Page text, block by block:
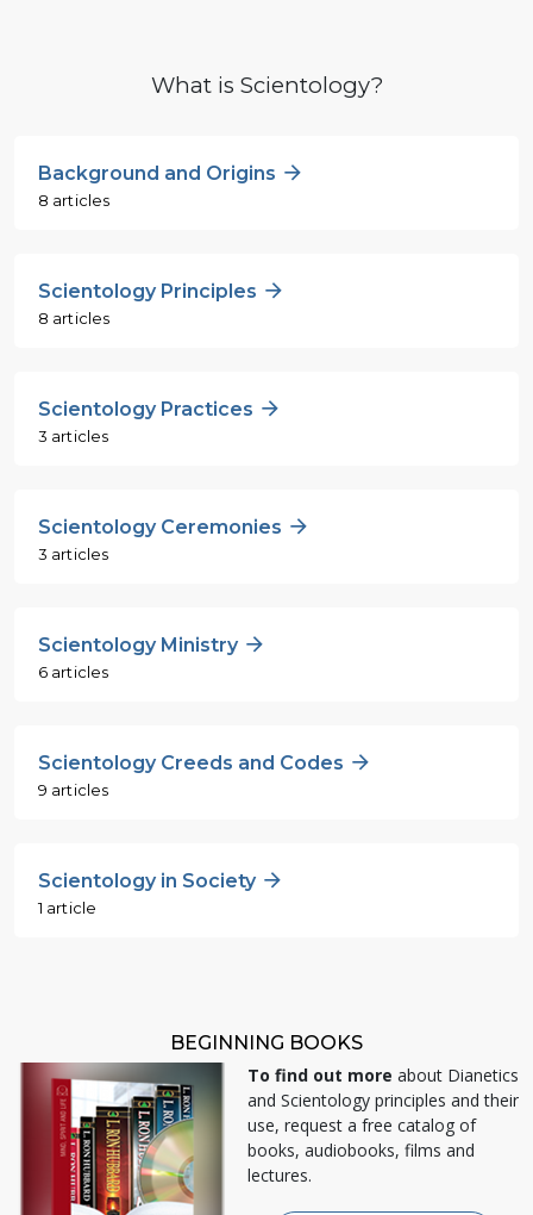
What is Scientology?
Background and Origins
8 articles
Scientology Principles
8 articles
Scientology Practices
3 articles
Scientology Ceremonies
3 articles
Scientology Ministry
6 articles
Scientology Creeds and Codes
9 articles
Scientology in Society
1 article
BEGINNING BOOKS
To find out more about Dianetics
and Scientology principles and their
use, request a free catalog of
books, audiobooks, films and
lectures.